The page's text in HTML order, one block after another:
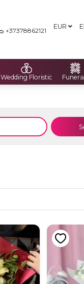
+37378862121 EUR
Wedding Floristic